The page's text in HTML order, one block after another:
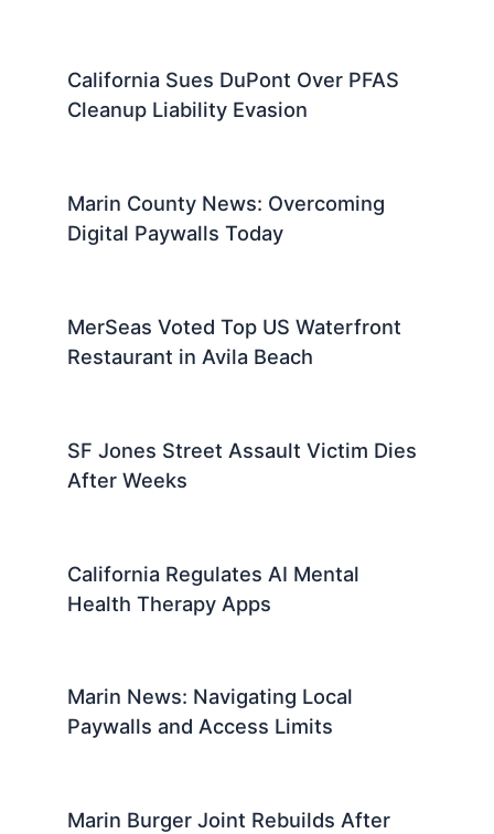
California Sues DuPont Over PFAS
Cleanup Liability Evasion
Marin County News: Overcoming
Digital Paywalls Today
MerSeas Voted Top US Waterfront
Restaurant in Avila Beach
SF Jones Street Assault Victim Dies
After Weeks
California Regulates AI Mental
Health Therapy Apps
Marin News: Navigating Local
Paywalls and Access Limits
Marin Burger Joint Rebuilds After